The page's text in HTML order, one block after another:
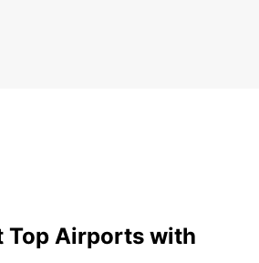
Top Airports with